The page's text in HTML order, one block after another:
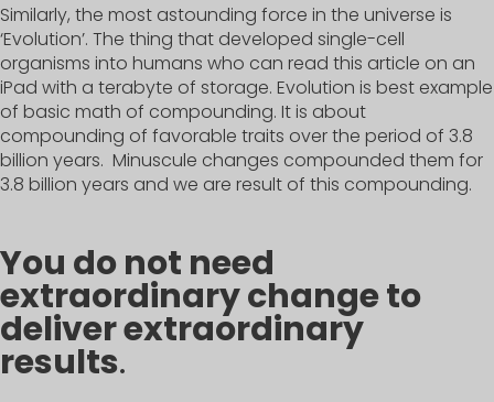
Similarly, the most astounding force in the universe is
‘Evolution’. The thing that developed single-cell
organisms into humans who can read this article on an
iPad with a terabyte of storage. Evolution is best example
of basic math of compounding. It is about
compounding of favorable traits over the period of 3.8
billion years. Minuscule changes compounded them for
3.8 billion years and we are result of this compounding.
You do not need
extraordinary change to
deliver extraordinary
results.